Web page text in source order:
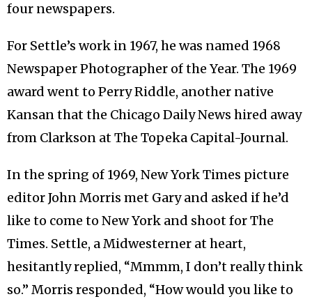
four newspapers.
For Settle’s work in 1967, he was named 1968
Newspaper Photographer of the Year. The 1969
award went to Perry Riddle, another native
Kansan that the Chicago Daily News hired away
from Clarkson at The Topeka Capital-Journal.
In the spring of 1969, New York Times picture
editor John Morris met Gary and asked if he’d
like to come to New York and shoot for The
Times. Settle, a Midwesterner at heart,
hesitantly replied, “Mmmm, I don’t really think
so.” Morris responded, “How would you like to